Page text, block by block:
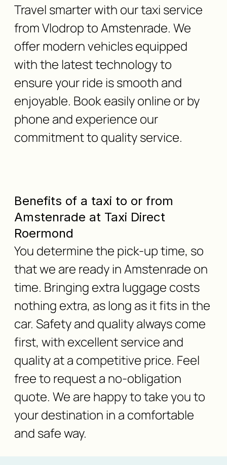
Travel smarter with our taxi service
from Vlodrop to Amstenrade. We
offer modern vehicles equipped
with the latest technology to
ensure your ride is smooth and
enjoyable. Book easily online or by
phone and experience our
commitment to quality service.
Benefits of a taxi to or from
Amstenrade at Taxi Direct
Roermond
You determine the pick-up time, so
that we are ready in Amstenrade on
time. Bringing extra luggage costs
nothing extra, as long as it fits in the
car. Safety and quality always come
first, with excellent service and
quality at a competitive price. Feel
free to request a no-obligation
quote. We are happy to take you to
your destination in a comfortable
and safe way.